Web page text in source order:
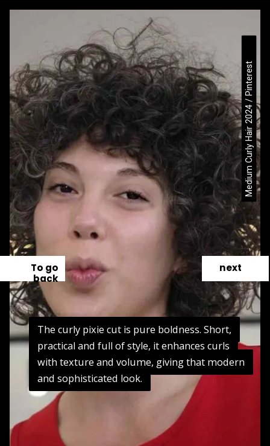
The curly pixie cut is pure boldness. Short,
practical and full of style, it enhances curls
with texture and volume, giving that modern
and sophisticated look.
The curly pixie cut is pure boldness. Short,
practical and full of style, it enhances curls
with texture and volume, giving that modern
next
To go
back
Medium Curly Hair 2024 / Pinterest